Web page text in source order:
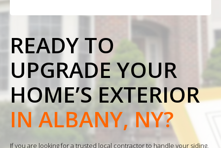
READY TO
UPGRADE YOUR
HOME’S EXTERIOR
IN ALBANY, NY?
If you are looking for a trusted local contractor to handle your siding,